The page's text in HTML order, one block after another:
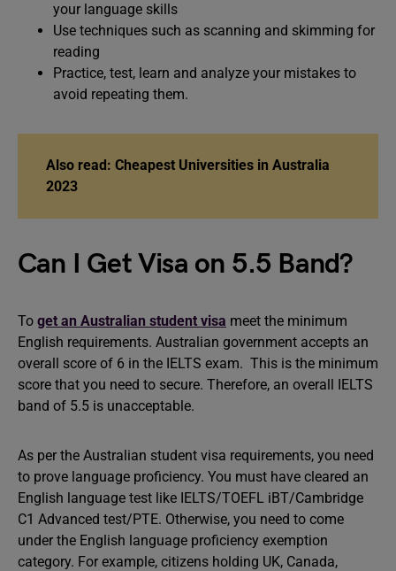
your language skills
Use techniques such as scanning and skimming for
reading
Practice, test, learn and analyze your mistakes to
avoid repeating them.
Also read: Cheapest Universities in Australia
2023
Can I Get Visa on 5.5 Band?
To get an Australian student visa meet the minimum
English requirements. Australian government accepts an
overall score of 6 in the IELTS exam. This is the minimum
score that you need to secure. Therefore, an overall IELTS
band of 5.5 is unacceptable.
As per the Australian student visa requirements, you need
to prove language proficiency. You must have cleared an
English language test like IELTS/TOEFL iBT/Cambridge
C1 Advanced test/PTE. Otherwise, you need to come
under the English language proficiency exemption
category. For example, citizens holding UK, Canada,